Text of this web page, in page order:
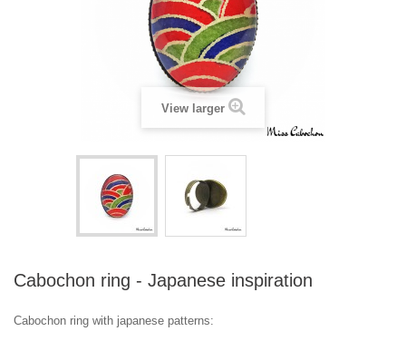
View larger
Cabochon ring - Japanese inspiration
Cabochon ring with japanese patterns: